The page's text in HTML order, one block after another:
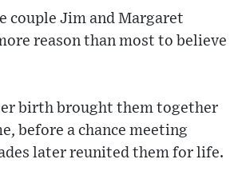
couple Jim and Margaret
reason than most to believe
birth brought them together
before a chance meeting
later reunited them for life.